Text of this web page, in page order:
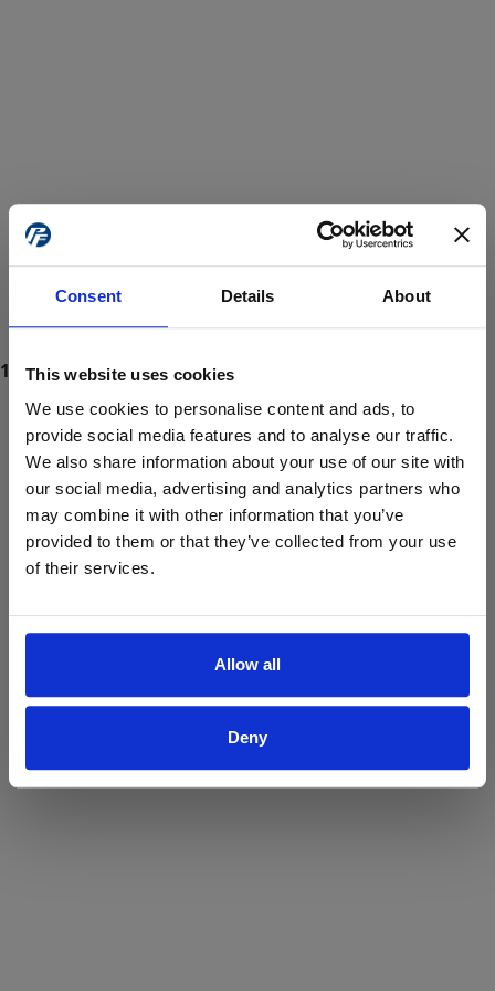
Consent Details About
This website uses cookies
We use cookies to personalise content and ads, to
provide social media features and to analyse our traffic.
We also share information about your use of our site with
our social media, advertising and analytics partners who
may combine it with other information that you’ve
provided to them or that they’ve collected from your use
of their services.
Allow all
Deny
ProForce estore site is for individuals 18 years of age or older.
Are you at least 18 years old?
Yes No